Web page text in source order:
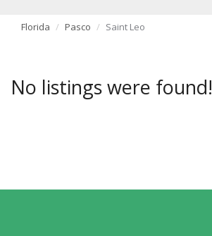
Florida Pasco Saint Leo
No listings were found!